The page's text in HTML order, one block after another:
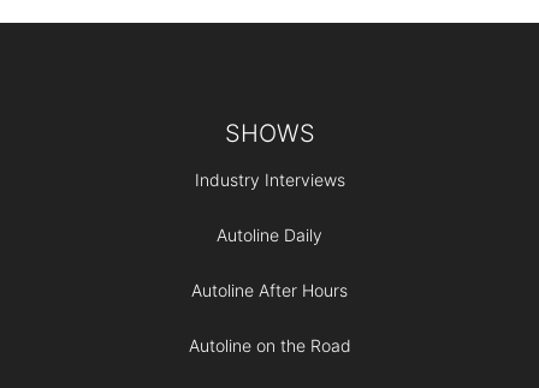
SHOWS
Industry Interviews
Autoline Daily
Autoline After Hours
Autoline on the Road